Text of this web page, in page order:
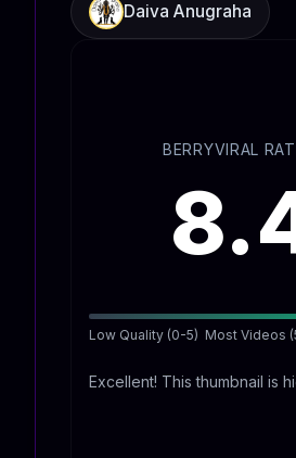
Daiva Anugraha
BERRYVIRAL
Low Quality (0-5) Most Videos
Excellent! This thumbnail is